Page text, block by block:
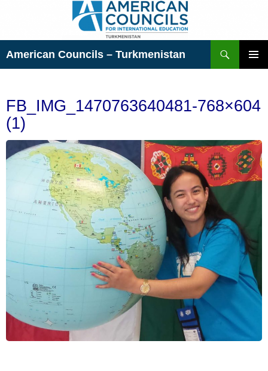
American Councils – Turkmenistan
FB_IMG_1470763640481-768×604
(1)